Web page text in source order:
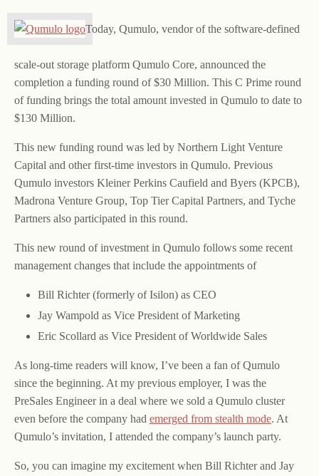
Today, Qumulo, vendor of the software-defined
scale-out storage platform Qumulo Core, announced the
completion a funding round of $30 Million. This C Prime round
of funding brings the total amount invested in Qumulo to date to
$130 Million.
This new funding round was led by Northern Light Venture
Capital and other first-time investors in Qumulo. Previous
Qumulo investors Kleiner Perkins Caufield and Byers (KPCB),
Madrona Venture Group, Top Tier Capital Partners, and Tyche
Partners also participated in this round.
This new round of investment in Qumulo follows some recent
management changes that include the appointments of
Bill Richter (formerly of Isilon) as CEO
Jay Wampold as Vice President of Marketing
Eric Scollard as Vice President of Worldwide Sales
As long-time readers will know, I’ve been a fan of Qumulo
since the beginning. At my previous employer, I was the
PreSales Engineer in a deal where we sold a Qumulo cluster
even before the company had emerged from stealth mode. At
Qumulo’s invitation, I attended the company’s launch party.
So, you can imagine my excitement when Bill Richter and Jay